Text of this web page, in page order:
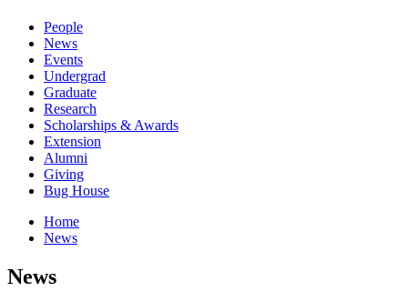
People
News
Events
Undergrad
Graduate
Research
Scholarships & Awards
Extension
Alumni
Giving
Bug House
Home
News
News